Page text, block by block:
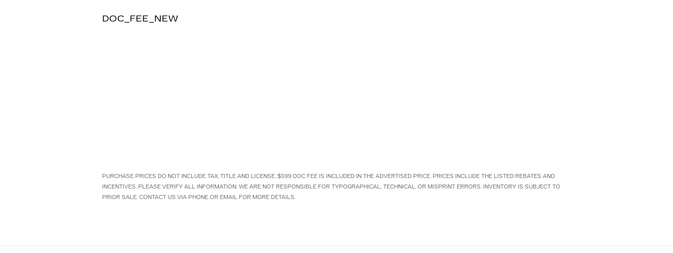
DOC_FEE_NEW
PURCHASE PRICES DO NOT INCLUDE TAX, TITLE AND LICENSE. $599 DOC FEE IS INCLUDED IN THE ADVERTISED PRICE. PRICES INCLUDE THE LISTED REBATES AND
INCENTIVES. PLEASE VERIFY ALL INFORMATION. WE ARE NOT RESPONSIBLE FOR TYPOGRAPHICAL, TECHNICAL, OR MISPRINT ERRORS. INVENTORY IS SUBJECT TO
PRIOR SALE. CONTACT US VIA PHONE OR EMAIL FOR MORE DETAILS.